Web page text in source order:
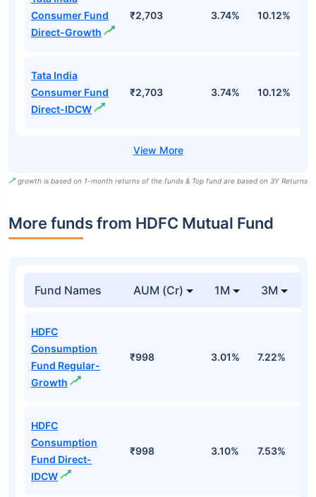
Consumer Fund
Direct-Growth
₹2,703 3.74% 10.12%
Tata India
Consumer Fund
Direct-IDCW
₹2,703 3.74% 10.12%
growth is based on 1-month returns of the funds & Top fund are based on 3Y Returns
More funds from HDFC Mutual Fund
Fund Names AUM (Cr) 1M 3M
HDFC
Consumption
Fund Regular-
Growth
₹998 3.01% 7.22%
HDFC
Consumption
Fund Direct-
IDCW
₹998 3.10% 7.53%